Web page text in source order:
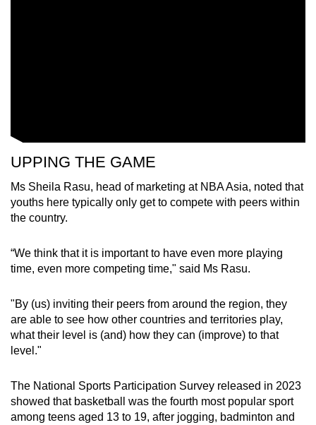
UPPING THE GAME
Ms Sheila Rasu, head of marketing at NBA Asia, noted that
youths here typically only get to compete with peers within
the country.
“We think that it is important to have even more playing
time, even more competing time," said Ms Rasu.
"By (us) inviting their peers from around the region, they
are able to see how other countries and territories play,
what their level is (and) how they can (improve) to that
level."
The National Sports Participation Survey released in 2023
showed that basketball was the fourth most popular sport
among teens aged 13 to 19, after jogging, badminton and